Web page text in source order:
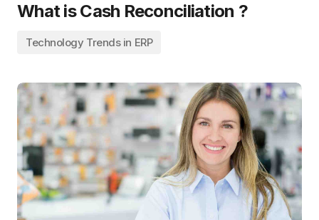
What is Cash Reconciliation ?
Technology Trends in ERP